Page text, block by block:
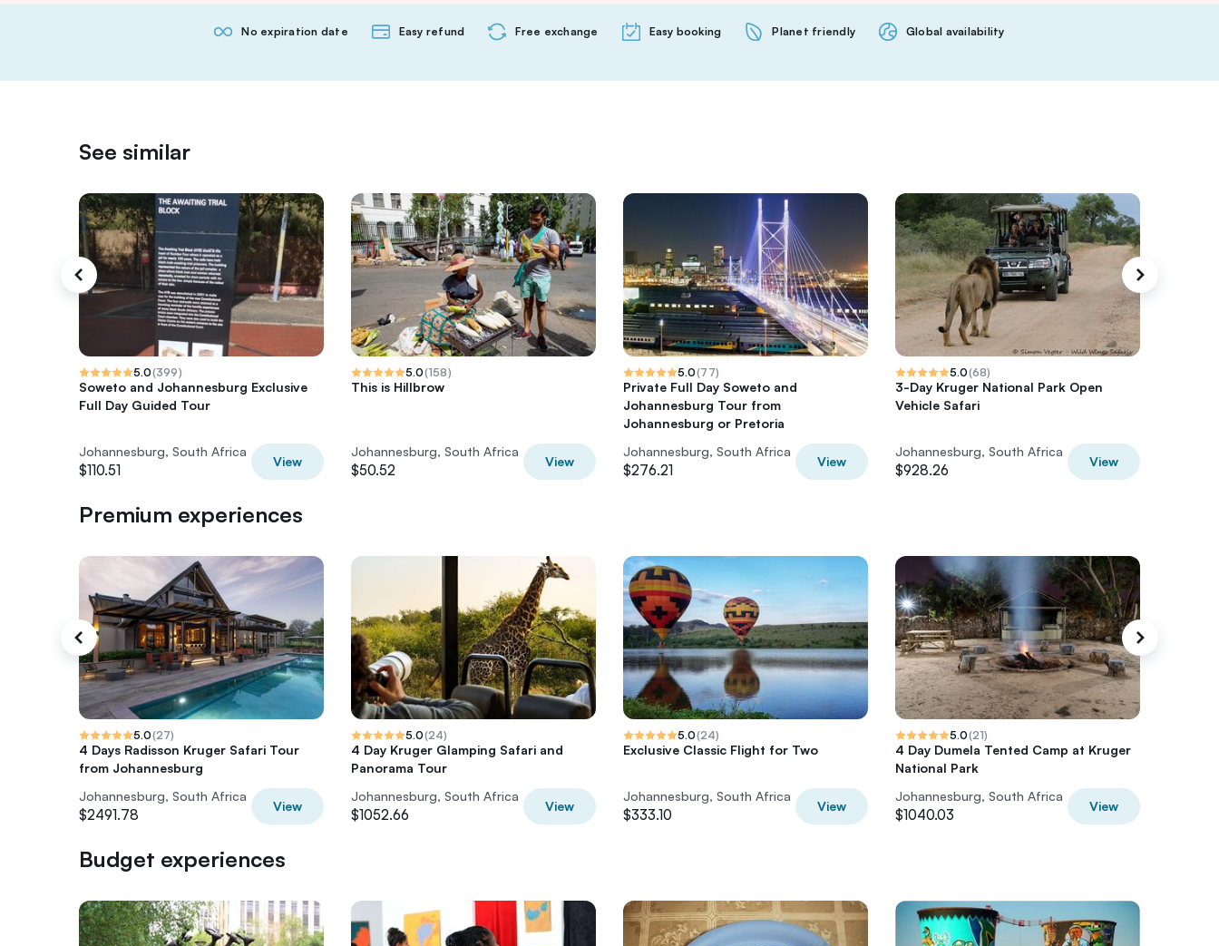
No expiration date Easy refund Free exchange Easy booking Planet friendly Global availability
See similar
5.0(399)
Soweto and Johannesburg Exclusive
Full Day Guided Tour
Johannesburg, South Africa
$110.51
View
5.0(158)
This is Hillbrow
Johannesburg, South Africa
$50.52
View
5.0(77)
Private Full Day Soweto and
Johannesburg Tour from
Johannesburg or Pretoria
Johannesburg, South Africa
$276.21
View
5.0(68)
3-Day Kruger National Park Open
Vehicle Safari
Johannesburg, South Africa
$928.26
View
Premium experiences
5.0(27)
4 Days Radisson Kruger Safari Tour
from Johannesburg
Johannesburg, South Africa
$2491.78
View
5.0(24)
4 Day Kruger Glamping Safari and
Panorama Tour
Johannesburg, South Africa
$1052.66
View
5.0(24)
Exclusive Classic Flight for Two
Johannesburg, South Africa
$333.10
View
5.0(21)
4 Day Dumela Tented Camp at Kruger
National Park
Johannesburg, South Africa
$1040.03
View
Budget experiences